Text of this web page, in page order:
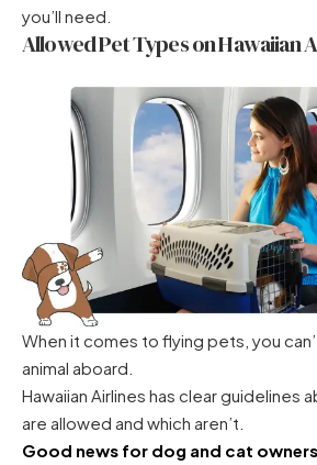
you’ll need.
Allowed Pet Types on Hawaiian
When it comes to flying pets, you
animal aboard.
Hawaiian Airlines has clear guidelines
are allowed and which aren’t.
Good news for dog and cat owners